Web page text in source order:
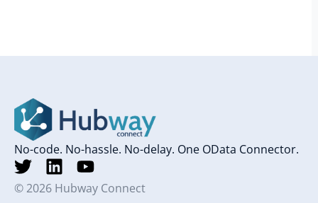
No-code. No-hassle. No-delay. One OData Connector.
© 2026 Hubway Connect